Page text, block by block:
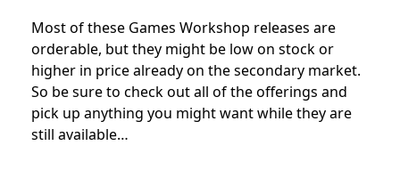
Most of these Games Workshop releases are
orderable, but they might be low on stock or
higher in price already on the secondary market.
So be sure to check out all of the offerings and
pick up anything you might want while they are
still available…